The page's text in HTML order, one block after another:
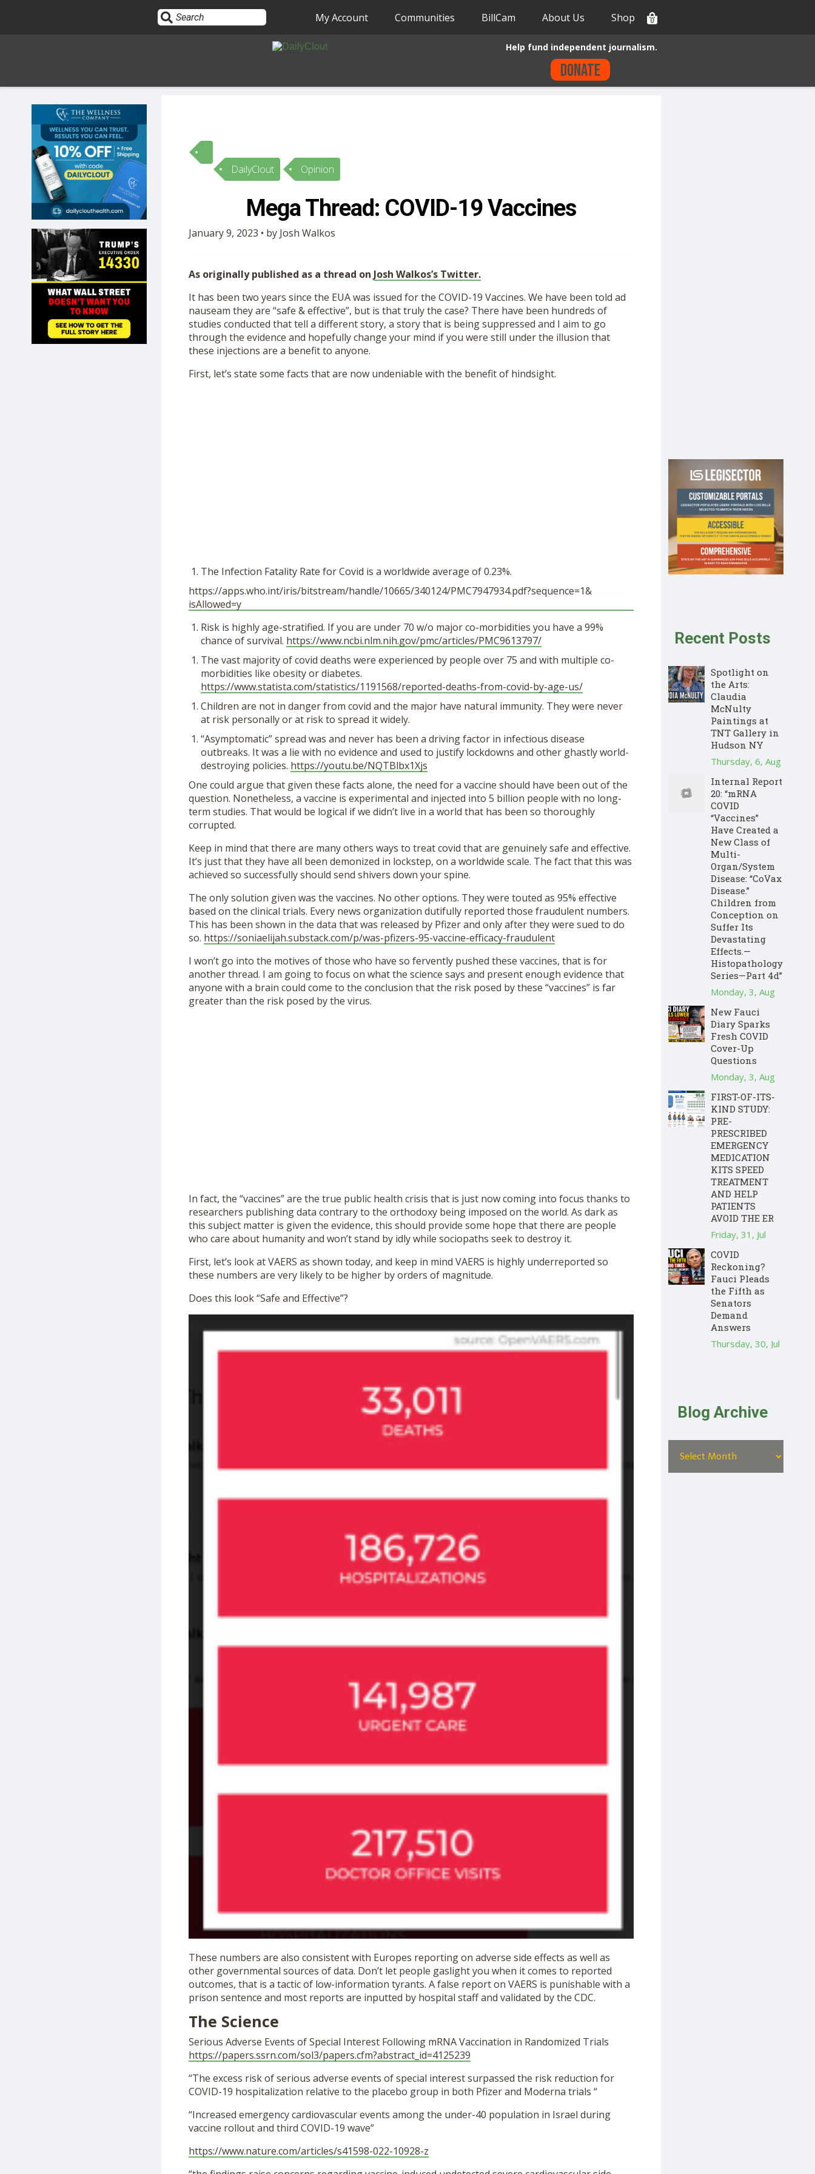
HOME
10
OPINION
SUBMISSIONS
OUR STORY
SHOP
My Account Communities BillCam About Us Shop 0
Help fund independent journalism.
Donate
DailyClout Opinion
Mega Thread: COVID-19 Vaccines
January 9, 2023 • by Josh Walkos
As originally published as a thread on Josh Walkos’s Twitter.
It has been two years since the EUA was issued for the COVID-19 Vaccines. We have been told ad
nauseam they are “safe & effective”, but is that truly the case? There have been hundreds of
studies conducted that tell a different story, a story that is being suppressed and I aim to go
through the evidence and hopefully change your mind if you were still under the illusion that
these injections are a benefit to anyone.
First, let’s state some facts that are now undeniable with the benefit of hindsight.
The Infection Fatality Rate for Covid is a worldwide average of 0.23%.
https://apps.who.int/iris/bitstream/handle/10665/340124/PMC7947934.pdf?sequence=1&
isAllowed=y
Risk is highly age-stratified. If you are under 70 w/o major co-morbidities you have a 99%
chance of survival. https://www.ncbi.nlm.nih.gov/pmc/articles/PMC9613797/
The vast majority of covid deaths were experienced by people over 75 and with multiple co-
morbidities like obesity or diabetes.
https://www.statista.com/statistics/1191568/reported-deaths-from-covid-by-age-us/
Children are not in danger from covid and the major have natural immunity. They were never
at risk personally or at risk to spread it widely.
“Asymptomatic” spread was and never has been a driving factor in infectious disease
outbreaks. It was a lie with no evidence and used to justify lockdowns and other ghastly world-
destroying policies. https://youtu.be/NQTBlbx1Xjs
One could argue that given these facts alone, the need for a vaccine should have been out of the
question. Nonetheless, a vaccine is experimental and injected into 5 billion people with no long-
term studies. That would be logical if we didn’t live in a world that has been so thoroughly
corrupted.
Keep in mind that there are many others ways to treat covid that are genuinely safe and effective.
It’s just that they have all been demonized in lockstep, on a worldwide scale. The fact that this was
achieved so successfully should send shivers down your spine.
The only solution given was the vaccines. No other options. They were touted as 95% effective
based on the clinical trials. Every news organization dutifully reported those fraudulent numbers.
This has been shown in the data that was released by Pfizer and only after they were sued to do
so. https://soniaelijah.substack.com/p/was-pfizers-95-vaccine-efficacy-fraudulent
I won’t go into the motives of those who have so fervently pushed these vaccines, that is for
another thread. I am going to focus on what the science says and present enough evidence that
anyone with a brain could come to the conclusion that the risk posed by these “vaccines” is far
greater than the risk posed by the virus.
In fact, the “vaccines” are the true public health crisis that is just now coming into focus thanks to
researchers publishing data contrary to the orthodoxy being imposed on the world. As dark as
this subject matter is given the evidence, this should provide some hope that there are people
who care about humanity and won’t stand by idly while sociopaths seek to destroy it.
First, let’s look at VAERS as shown today, and keep in mind VAERS is highly underreported so
these numbers are very likely to be higher by orders of magnitude.
Does this look “Safe and Effective”?
These numbers are also consistent with Europes reporting on adverse side effects as well as
other governmental sources of data. Don’t let people gaslight you when it comes to reported
outcomes, that is a tactic of low-information tyrants. A false report on VAERS is punishable with a
prison sentence and most reports are inputted by hospital staff and validated by the CDC.
The Science
Serious Adverse Events of Special Interest Following mRNA Vaccination in Randomized Trials
https://papers.ssrn.com/sol3/papers.cfm?abstract_ id=4125239
“The excess risk of serious adverse events of special interest surpassed the risk reduction for
COVID-19 hospitalization relative to the placebo group in both Pfizer and Moderna trials “
“Increased emergency cardiovascular events among the under-40 population in Israel during
vaccine rollout and third COVID-19 wave”
https://www.nature.com/articles/s41598-022-10928-z
Recent Posts
Spotlight on
the Arts:
Claudia
McNulty
Paintings at
TNT Gallery in
Hudson NY
Thursday, 6, Aug
Internal Report
20: “mRNA
COVID
“Vaccines”
Have Created a
New Class of
Multi-
Organ/System
Disease: “CoVax
Disease.”
Children from
Conception on
Suffer Its
Devastating
Effects.—
Histopathology
Series—Part 4d”
Monday, 3, Aug
New Fauci
Diary Sparks
Fresh COVID
Cover-Up
Questions
Monday, 3, Aug
FIRST-OF-ITS-
KIND STUDY:
PRE-
PRESCRIBED
EMERGENCY
MEDICATION
KITS SPEED
TREATMENT
AND HELP
PATIENTS
AVOID THE ER
Friday, 31, Jul
COVID
Reckoning?
Fauci Pleads
the Fifth as
Senators
Demand
Answers
Thursday, 30, Jul
Blog Archive